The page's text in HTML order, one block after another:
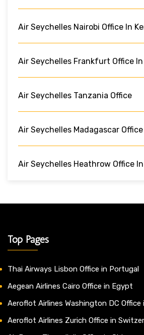
Air Seychelles Nairobi Office In
Air Seychelles Frankfurt Office
Air Seychelles Tanzania Office
Air Seychelles Madagascar Office
Air Seychelles Heathrow Office
Top Pages
Thai Airways Lisbon Office in Portugal
Aegean Airlines Cairo Office in Egypt
Aeroflot Airlines Washington DC Office
Aeroflot Airlines Zurich Office in